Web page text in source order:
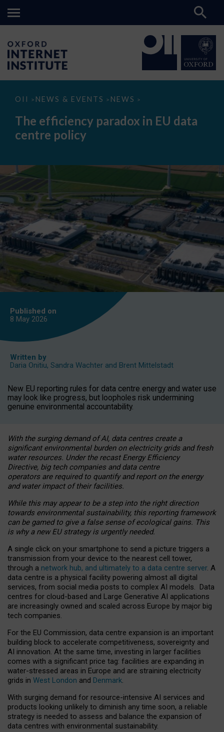
OII > NEWS & EVENTS > NEWS >
The
paradox
data
The efficiency paradox in EU data
centre policy
Published on
8 May 2026
Written by
Daria Onitiu, Sandra Wachter and Brent Mittelstadt
New EU reporting rules for data centre energy and water use
may look like progress, but loopholes risk undermining
genuine environmental accountability.
With the surging demand of AI, data centres create a
significant environmental burden on electricity grids and fresh
water resources. Under the recast Energy Efficiency
Directive, big tech companies and data centre
operators are required to quantify and report on the energy
and water impact of their facilities.
While this may appear to be a step into the right direction
towards environmental sustainability, this reporting framework
can be gamed to give a false sense of ecological gains. This
is why a new EU strategy is urgently needed.
A single click on your smartphone to send a picture triggers a
transmission from your device to the nearest cell tower,
through a network hub, and ultimately to a data centre server. A
data centre is a physical facility powering almost all digital
services, from social media posts to complex AI models. Data
centres for cloud-based and Large Generative AI applications
are increasingly owned and scaled across Europe by major big
tech companies.
For the EU Commission, data centre expansion is an important
building block to accelerate competitiveness, sovereignty and
AI innovation. At the same time, investing in larger facilities
comes with a significant price tag: facilities are expanding in
water-stressed areas in Europe and are straining electricity
grids in West London and Denmark.
With surging demand for resource-intensive AI services and
products looking unlikely to diminish any time soon, a reliable
strategy is needed to assess and balance the expansion of
data centres with environmental sustainability.